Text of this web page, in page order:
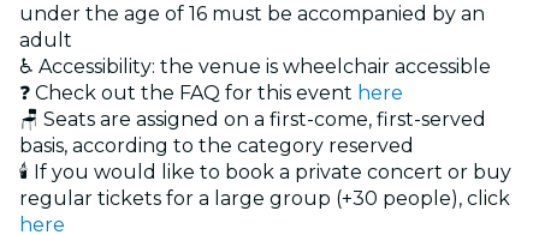
under the age of 16 must be accompanied by an
adult
♿ Accessibility: the venue is wheelchair accessible
❓ Check out the FAQ for this event here
🪑 Seats are assigned on a first-come, first-served
basis, according to the category reserved
🕯️ If you would like to book a private concert or buy
regular tickets for a large group (+30 people), click
here